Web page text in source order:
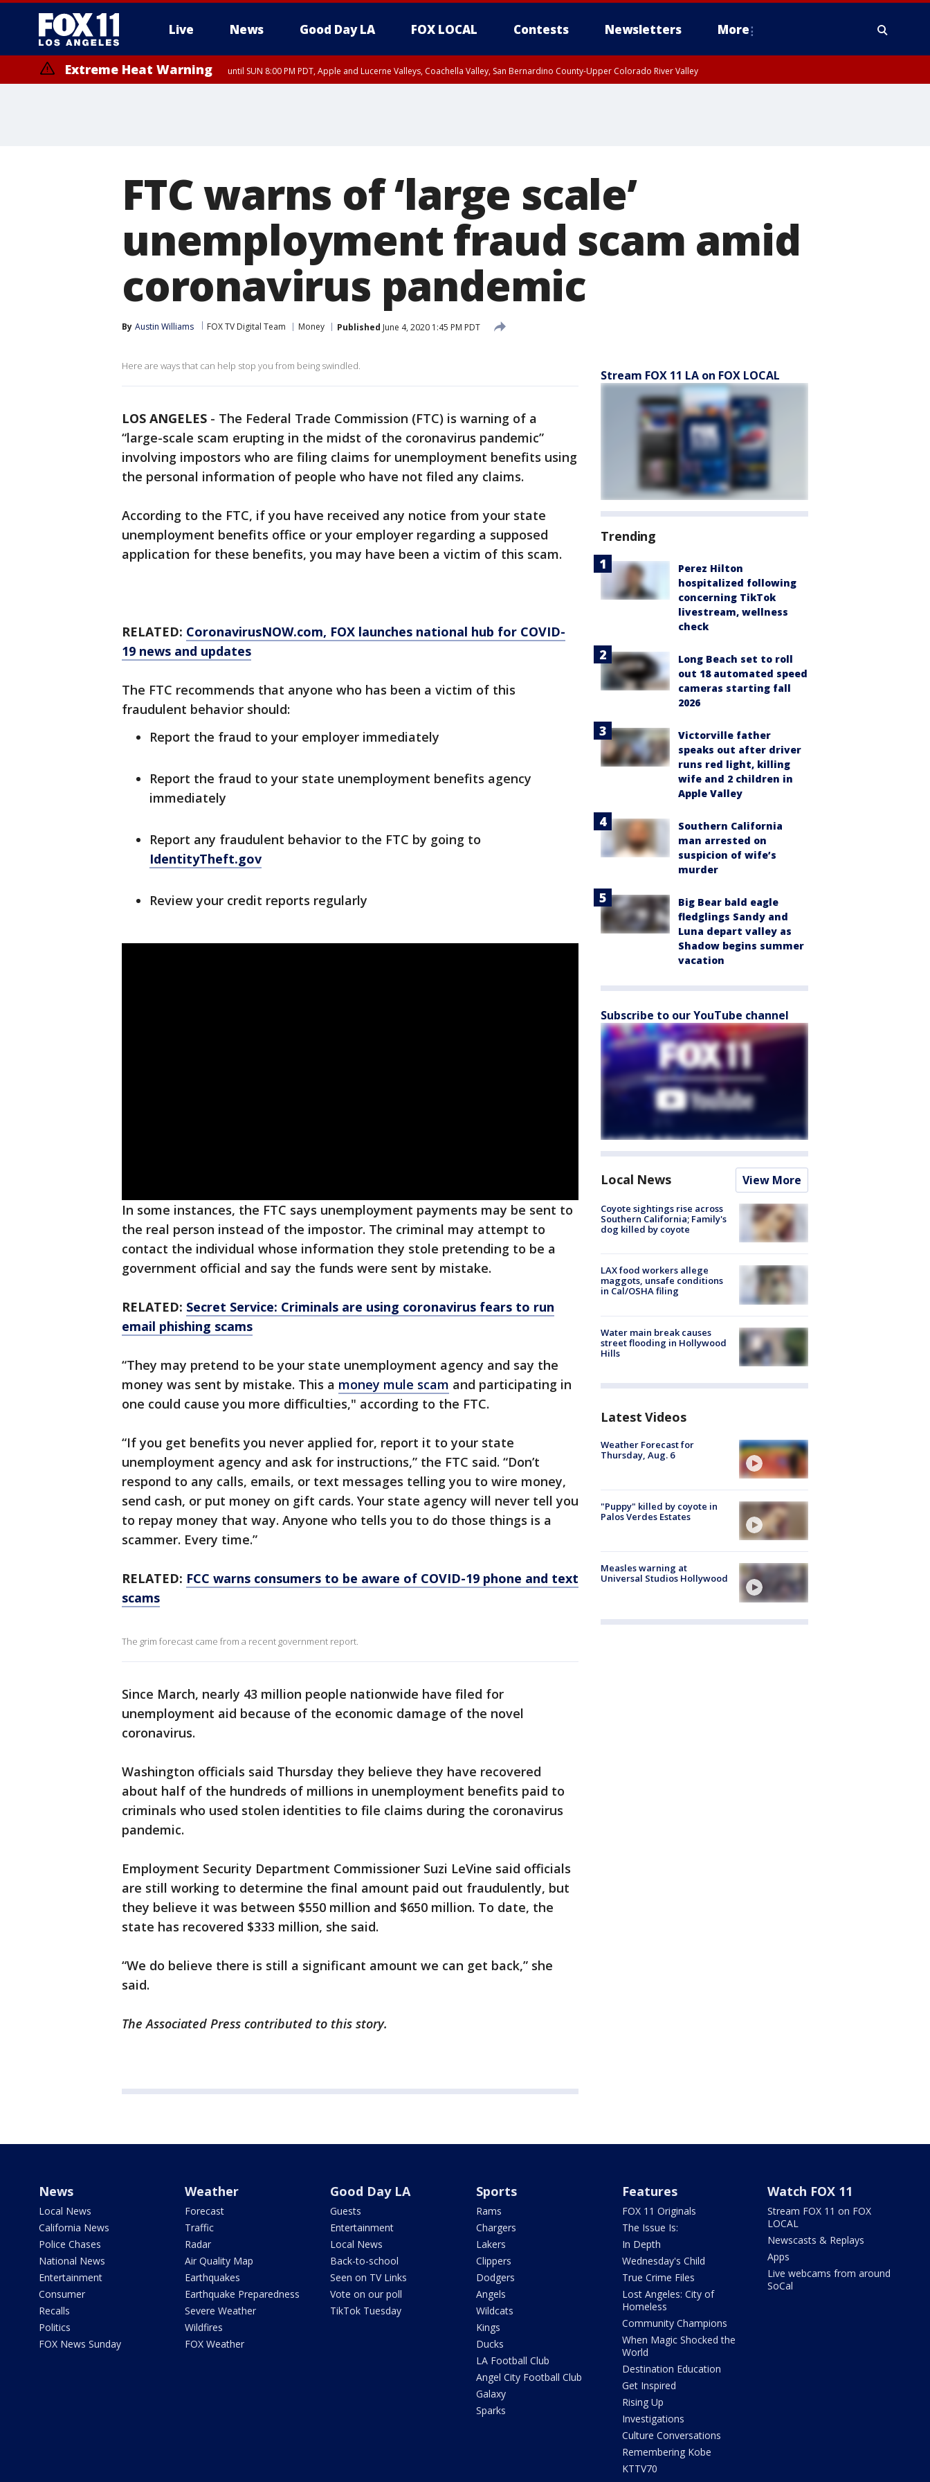
Live News Good Day LA FOX LOCAL Contests Newsletters More
Extreme Heat Warning until SUN 8:00 PM PDT, Apple and Lucerne Valleys, Coachella Valley, San Bernardino County-Upper Colorado River Valley
FTC warns of ‘large scale’
unemployment fraud scam amid
coronavirus pandemic
By Austin Williams FOX TV Digital Team Money Published June 4, 2020 1:45 PM PDT
Here are ways that can help stop you from being swindled.
LOS ANGELES - The Federal Trade Commission (FTC) is warning of a
“large-scale scam erupting in the midst of the coronavirus pandemic”
involving impostors who are filing claims for unemployment benefits using
the personal information of people who have not filed any claims.
According to the FTC, if you have received any notice from your state
unemployment benefits office or your employer regarding a supposed
application for these benefits, you may have been a victim of this scam.
RELATED: CoronavirusNOW.com, FOX launches national hub for COVID-
19 news and updates
The FTC recommends that anyone who has been a victim of this
fraudulent behavior should:
Report the fraud to your employer immediately
Report the fraud to your state unemployment benefits agency
immediately
Report any fraudulent behavior to the FTC by going to
IdentityTheft.gov
Review your credit reports regularly
In some instances, the FTC says unemployment payments may be sent to
the real person instead of the impostor. The criminal may attempt to
contact the individual whose information they stole pretending to be a
government official and say the funds were sent by mistake.
RELATED: Secret Service: Criminals are using coronavirus fears to run
email phishing scams
“They may pretend to be your state unemployment agency and say the
money was sent by mistake. This a money mule scam and participating in
one could cause you more difficulties," according to the FTC.
“If you get benefits you never applied for, report it to your state
unemployment agency and ask for instructions,” the FTC said. “Don’t
respond to any calls, emails, or text messages telling you to wire money,
send cash, or put money on gift cards. Your state agency will never tell you
to repay money that way. Anyone who tells you to do those things is a
scammer. Every time.”
RELATED: FCC warns consumers to be aware of COVID-19 phone and text
scams
The grim forecast came from a recent government report.
Since March, nearly 43 million people nationwide have filed for
unemployment aid because of the economic damage of the novel
coronavirus.
Washington officials said Thursday they believe they have recovered
about half of the hundreds of millions in unemployment benefits paid to
criminals who used stolen identities to file claims during the coronavirus
pandemic.
Employment Security Department Commissioner Suzi LeVine said officials
are still working to determine the final amount paid out fraudulently, but
they believe it was between $550 million and $650 million. To date, the
state has recovered $333 million, she said.
“We do believe there is still a significant amount we can get back,” she
said.
The Associated Press contributed to this story.
Stream FOX 11 LA on FOX LOCAL
Trending
Perez Hilton
hospitalized following
concerning TikTok
livestream, wellness
check
Long Beach set to roll
out 18 automated speed
cameras starting fall
2026
Victorville father
speaks out after driver
runs red light, killing
wife and 2 children in
Apple Valley
Southern California
man arrested on
suspicion of wife’s
murder
Big Bear bald eagle
fledglings Sandy and
Luna depart valley as
Shadow begins summer
vacation
Subscribe to our YouTube channel
Local News View More
Coyote sightings rise across
Southern California; Family's
dog killed by coyote
LAX food workers allege
maggots, unsafe conditions
in Cal/OSHA filing
Water main break causes
street flooding in Hollywood
Hills
Latest Videos
Weather Forecast for
Thursday, Aug. 6
"Puppy" killed by coyote in
Palos Verdes Estates
Measles warning at
Universal Studios Hollywood
News
Local News
California News
Police Chases
National News
Entertainment
Consumer
Recalls
Politics
FOX News Sunday
Weather
Forecast
Traffic
Radar
Air Quality Map
Earthquakes
Earthquake Preparedness
Severe Weather
Wildfires
FOX Weather
Good Day LA
Guests
Entertainment
Local News
Back-to-school
Seen on TV Links
Vote on our poll
TikTok Tuesday
Sports
Rams
Chargers
Lakers
Clippers
Dodgers
Angels
Wildcats
Kings
Ducks
LA Football Club
Angel City Football Club
Galaxy
Sparks
Features
FOX 11 Originals
The Issue Is:
In Depth
Wednesday's Child
True Crime Files
Lost Angeles: City of
Homeless
Community Champions
When Magic Shocked the
World
Destination Education
Get Inspired
Rising Up
Investigations
Culture Conversations
Remembering Kobe
KTTV70
Watch FOX 11
Stream FOX 11 on FOX
LOCAL
Newscasts & Replays
Apps
Live webcams from around
SoCal